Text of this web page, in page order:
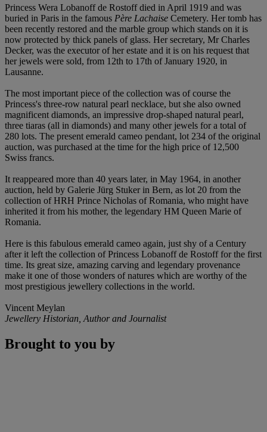
Princess Wera Lobanoff de Rostoff died in April 1919 and was
buried in Paris in the famous Père Lachaise Cemetery. Her tomb has
been recently restored and the marble group which stands on it is
now protected by thick panels of glass. Her secretary, Mr Charles
Decker, was the executor of her estate and it is on his request that
her jewels were sold, from 12th to 17th of January 1920, in
Lausanne.
The most important piece of the collection was of course the
Princess's three-row natural pearl necklace, but she also owned
magnificent diamonds, an impressive drop-shaped natural pearl,
three tiaras (all in diamonds) and many other jewels for a total of
280 lots. The present emerald cameo pendant, lot 234 of the original
auction, was purchased at the time for the high price of 12,500
Swiss francs.
It reappeared more than 40 years later, in May 1964, in another
auction, held by Galerie Jürg Stuker in Bern, as lot 20 from the
collection of HRH Prince Nicholas of Romania, who might have
inherited it from his mother, the legendary HM Queen Marie of
Romania.
Here is this fabulous emerald cameo again, just shy of a Century
after it left the collection of Princess Lobanoff de Rostoff for the first
time. Its great size, amazing carving and legendary provenance
make it one of those wonders of natures which are worthy of the
most prestigious jewellery collections in the world.
Vincent Meylan
Jewellery Historian, Author and Journalist
Brought to you by